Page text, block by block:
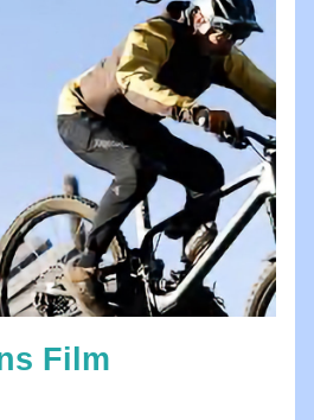
Film